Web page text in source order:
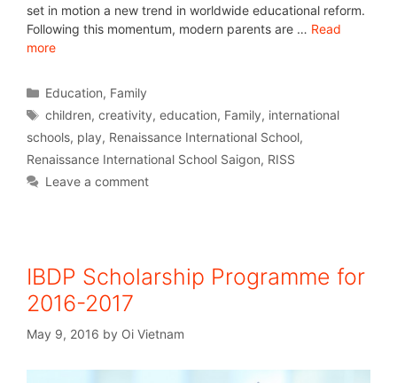
set in motion a new trend in worldwide educational reform.
Following this momentum, modern parents are … Read
more
Education, Family
children,creativity,education, Family, international
schools, play, Renaissance International School,
Renaissance International School Saigon, RISS
Leave a comment
IBDP Scholarship Programme for
2016-2017
May 9, 2016 by Oi Vietnam